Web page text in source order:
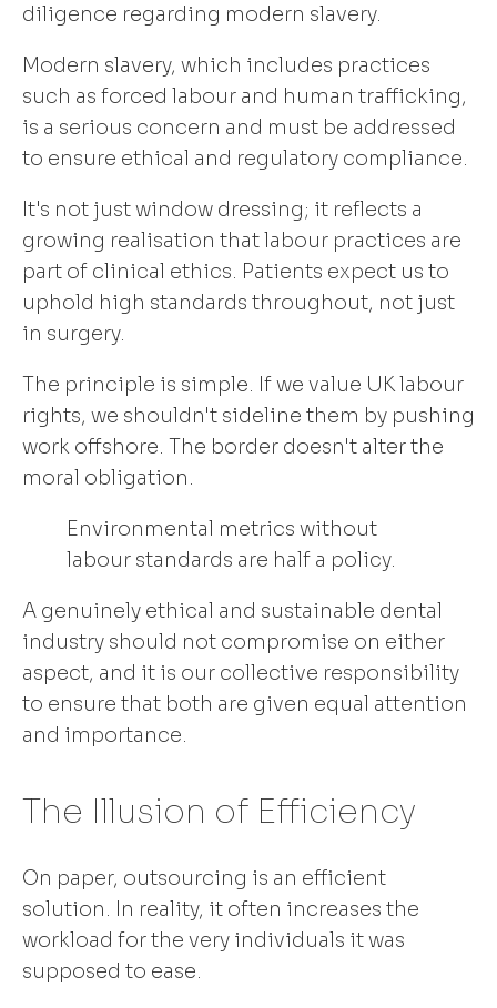
diligence regarding modern slavery.
Modern slavery, which includes practices
such as forced labour and human trafficking,
is a serious concern and must be addressed
to ensure ethical and regulatory compliance.
It's not just window dressing; it reflects a
growing realisation that labour practices are
part of clinical ethics. Patients expect us to
uphold high standards throughout, not just
in surgery.
The principle is simple. If we value UK labour
rights, we shouldn't sideline them by pushing
work offshore. The border doesn't alter the
moral obligation.
Environmental metrics without
labour standards are half a policy.
A genuinely ethical and sustainable dental
industry should not compromise on either
aspect, and it is our collective responsibility
to ensure that both are given equal attention
and importance.
The Illusion of Efficiency
On paper, outsourcing is an efficient
solution. In reality, it often increases the
workload for the very individuals it was
supposed to ease.